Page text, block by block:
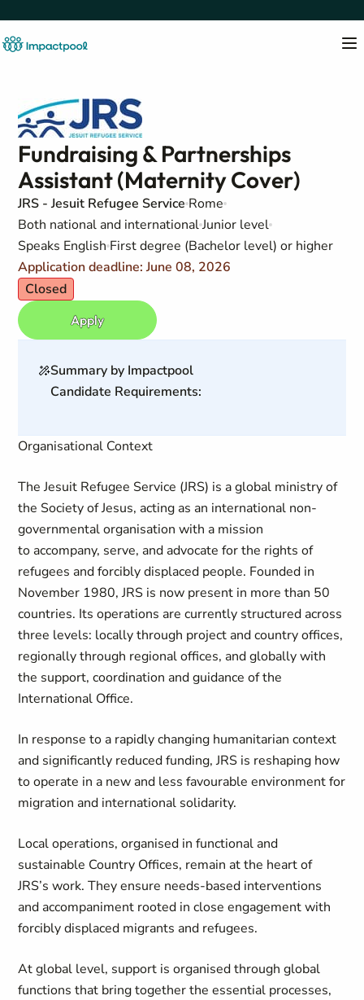
Fundraising & Partnerships
Assistant (Maternity Cover)
JRS - Jesuit Refugee Service Rome
Both national and internationalJunior level
Speaks English First degree (Bachelor level) or higher
Application deadline: June 08, 2026
Closed
Apply
Summary by Impactpool
Candidate Requirements:
Organisational Context
The Jesuit Refugee Service (JRS) is a global ministry of
the Society of Jesus, acting as an international non-
governmental organisation with a mission
to accompany, serve, and advocate for the rights of
refugees and forcibly displaced people. Founded in
November 1980, JRS is now present in more than 50
countries. Its operations are currently structured across
three levels: locally through project and country offices,
regionally through regional offices, and globally with
the support, coordination and guidance of the
International Office.
In response to a rapidly changing humanitarian context
and significantly reduced funding, JRS is reshaping how
to operate in a new and less favourable environment for
migration and international solidarity.
Local operations, organised in functional and
sustainable Country Offices, remain at the heart of
JRS’s work. They ensure needs-based interventions
and accompaniment rooted in close engagement with
forcibly displaced migrants and refugees.
At global level, support is organised through global
functions that bring together the essential processes,